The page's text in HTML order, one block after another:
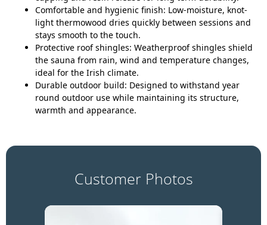
Comfortable and hygienic finish: Low-moisture, knot-
light thermowood dries quickly between sessions and
stays smooth to the touch.
Protective roof shingles: Weatherproof shingles shield
the sauna from rain, wind and temperature changes,
ideal for the Irish climate.
Durable outdoor build: Designed to withstand year
round outdoor use while maintaining its structure,
warmth and appearance.
Customer Photos